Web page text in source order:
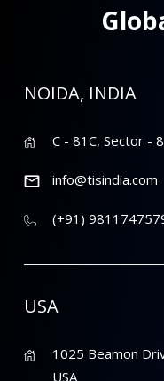
NOIDA, INDIA
C - 81C, Sector -
info@tisindia.com
(+91)
USA
1025 Beamon
USA